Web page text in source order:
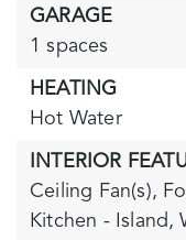
GARAGE
1 spaces
HEATING
Hot Water
INTERIOR
Ceiling Fan(s),
Kitchen - Island,